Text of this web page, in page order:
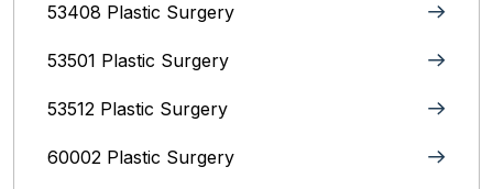
53408 Plastic Surgery
53501 Plastic Surgery
53512 Plastic Surgery
60002 Plastic Surgery